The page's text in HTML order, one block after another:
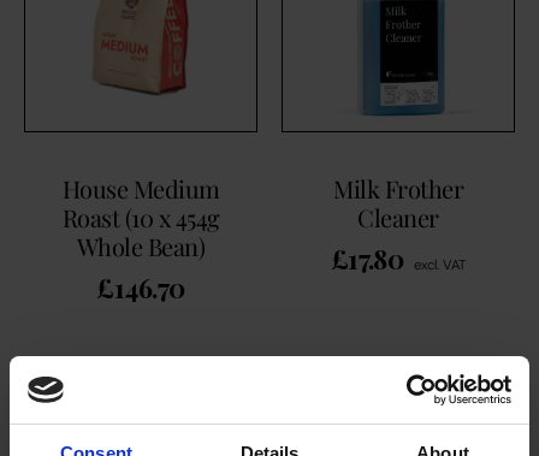
House Medium
Roast (10 x 454g
Whole Bean)
£146.70
Milk Frother
Cleaner
£17.80 excl. VAT
ADD TO CART